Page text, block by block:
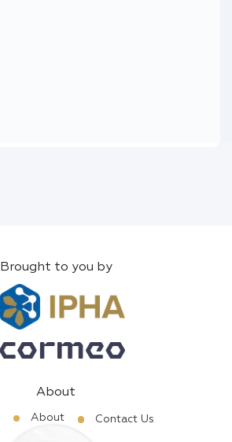
Brought to you by
About
About Contact Us